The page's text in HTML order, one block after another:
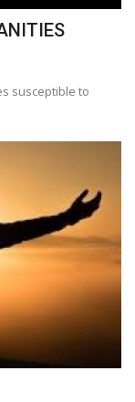
susceptible to